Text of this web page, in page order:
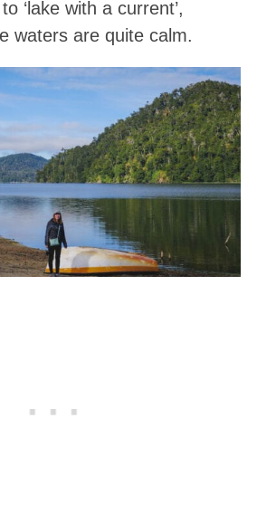
‘lake with a current’,
waters are quite calm.